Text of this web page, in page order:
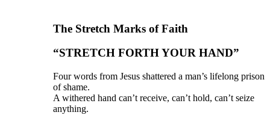
The Stretch Marks of Faith
“STRETCH FORTH YOUR HAND”
Four words from Jesus shattered a man’s lifelong prison
of shame.
A withered hand can’t receive, can’t hold, can’t seize
anything.